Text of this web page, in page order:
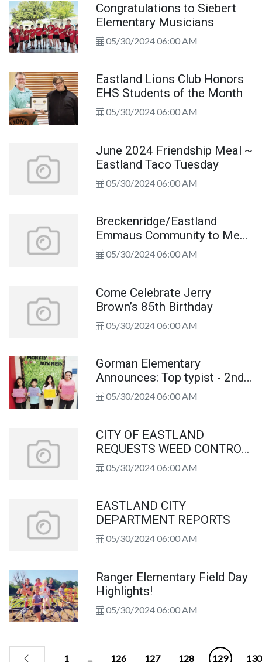
Congratulations to Siebert
Elementary Musicians
05/30/2024 06:00 AM
Eastland Lions Club Honors
EHS Students of the Month
05/30/2024 06:00 AM
June 2024 Friendship Meal ~
Eastland Taco Tuesday
05/30/2024 06:00 AM
Breckenridge/Eastland
Emmaus Community to Meet
June 3
05/30/2024 06:00 AM
Come Celebrate Jerry
Brown’s 85th Birthday
05/30/2024 06:00 AM
Gorman Elementary
Announces: Top typist - 2nd
through 5th grades!
Congratulations!
05/30/2024 06:00 AM
CITY OF EASTLAND
REQUESTS WEED CONTROL
HELP FROM PROPERTY
OWNERS
05/30/2024 06:00 AM
EASTLAND CITY
DEPARTMENT REPORTS
05/30/2024 06:00 AM
Ranger Elementary Field Day
Highlights!
05/30/2024 06:00 AM
1 ... 126 127 128 129 130